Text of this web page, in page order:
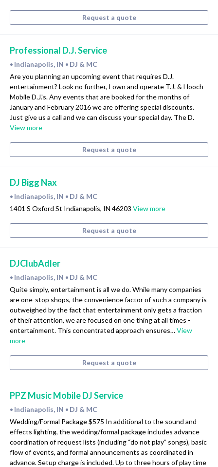
Request a quote
Professional D.J. Service
• Indianapolis, IN • DJ & MC
Are you planning an upcoming event that requires D.J.
entertainment? Look no further, I own and operate T.J. & Hooch
Mobile D.J.'s. Any events that are booked for the months of
January and February 2016 we are offering special discounts.
Just give us a call and we can discuss your special day. The D.
View more
Request a quote
DJ Bigg Nax
• Indianapolis, IN • DJ & MC
1401 S Oxford St Indianapolis, IN 46203 View more
Request a quote
DJClubAdler
• Indianapolis, IN • DJ & MC
Quite simply, entertainment is all we do. While many companies
are one-stop shops, the convenience factor of such a company is
outweighed by the fact that entertainment only gets a fraction
of their attention, we are focused on one thing at all times -
entertainment. This concentrated approach ensures…View
more
Request a quote
PPZ Music Mobile DJ Service
• Indianapolis, IN • DJ & MC
Wedding/Formal Package $575 In additional to the sound and
effects lighting, the wedding/formal package includes advance
coordination of request lists (including “do not play” songs), basic
flow of events, and formal announcements as coordinated in
advance. Setup charge is included. Up to three hours of play time